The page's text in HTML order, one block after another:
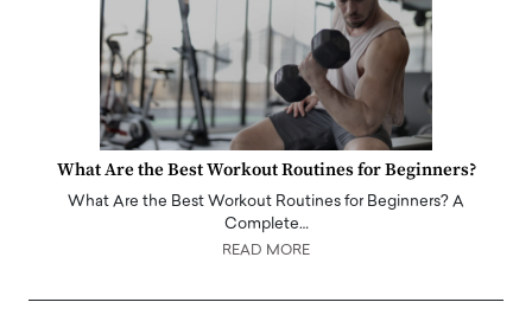
What Are the Best Workout Routines for Beginners?
What Are the Best Workout Routines for Beginners? A
Complete…
READ MORE